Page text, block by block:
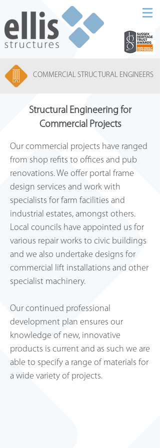
COMMERCIAL STRUCTURAL ENGINEERS
Structural Engineering for
Commercial Projects
Our commercial projects have ranged
from shop refits to offices and pub
renovations. We offer portal frame
design services and work with
specialists for farm facilities and
industrial estates, amongst others.
Local councils have appointed us for
various repair works to civic buildings
and we also undertake designs for
commercial lift installations and other
specialist machinery.
Our continued professional
development plan ensures our
knowledge of new, innovative
products is current and as such we are
able to specify a range of materials for
a wide variety of projects.